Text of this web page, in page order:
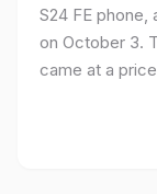
S24 FE phone,
on October 3.
came at a